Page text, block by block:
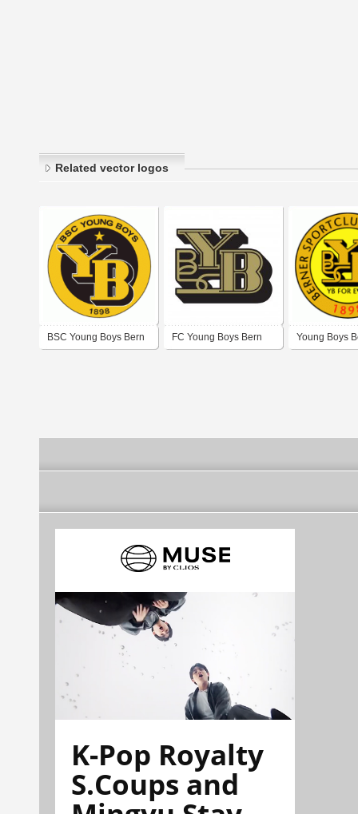
Related vector logos
BSC Young Boys Bern FC Young Boys Bern Young Boys
K-Pop Royalty
S.Coups and